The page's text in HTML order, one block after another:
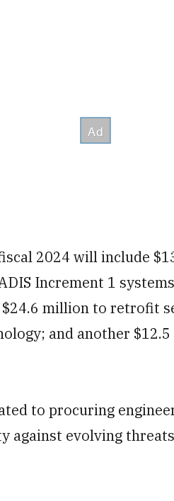
2024 will include
Increment 1
million to retrofit
and another
to procuring
against evolving